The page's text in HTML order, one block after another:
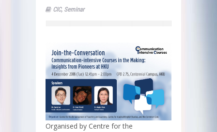
CIC, Seminar
Organised by Centre for the